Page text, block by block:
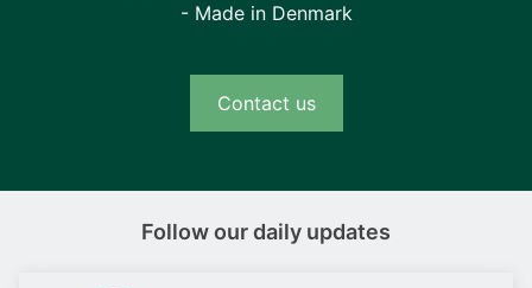
- Made in Denmark
Contact us
Follow our daily updates